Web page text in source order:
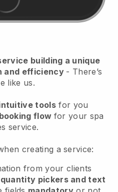
building a unique
and efficiency - There’s
like us.
tools for you
flow for your spa
service.
creating a service:
from your clients
pickers and text